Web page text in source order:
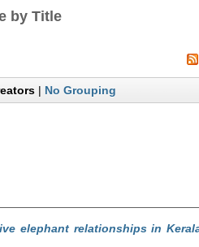
by Title
| No Grouping
elephant relationships in